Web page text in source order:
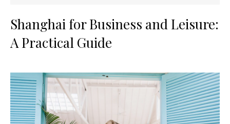
Shanghai for Business and Leisure:
A Practical Guide